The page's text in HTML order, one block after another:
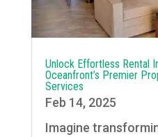
Unlock Effortless Rental
Oceanfront’s Premier
Services
Feb 14, 2025
Imagine